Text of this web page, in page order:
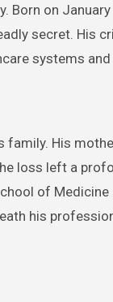
on
secret. His
systems
His
loss left a
of
his